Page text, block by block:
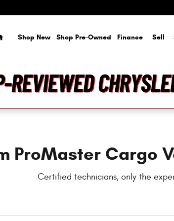
Home
Shop New Shop Pre-Owned Finance Sell
ProMaster Cargo
Certified technicians, only the